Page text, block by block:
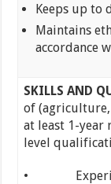
Keeps up to
Maintains
accordance
SKILLS AND
of
at least 1-year
level
•